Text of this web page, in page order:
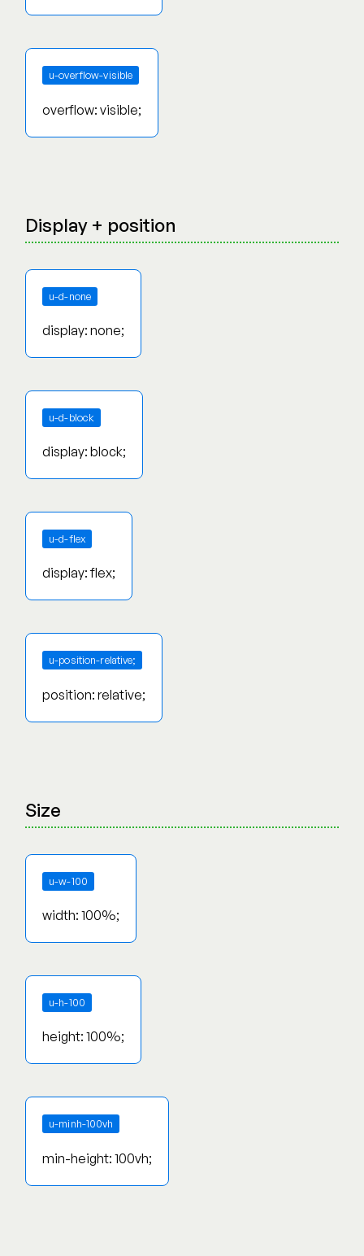
u-overflow-visible
overflow: visible;
Display + position
u-d-none
display: none;
u-d-block
display: block;
u-d-flex
display: flex;
u-position-relative;
position: relative;
Size
u-w-100
width: 100%;
u-h-100
height: 100%;
u-minh-100vh
min-height: 100vh;